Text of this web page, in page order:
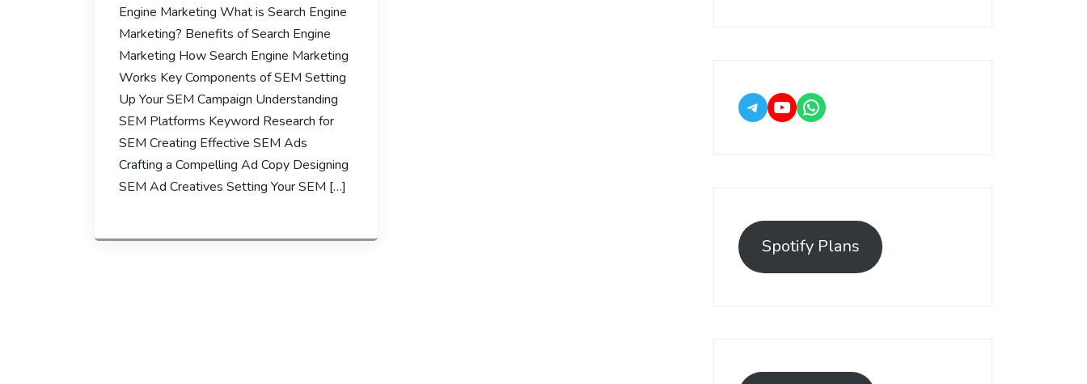
Engine Marketing What is Search Engine
Marketing? Benefits of Search Engine
Marketing How Search Engine Marketing
Works Key Components of SEM Setting
Up Your SEM Campaign Understanding
SEM Platforms Keyword Research for
SEM Creating Effective SEM Ads
Crafting a Compelling Ad Copy Designing
SEM Ad Creatives Setting Your SEM […]
Spotify Plans